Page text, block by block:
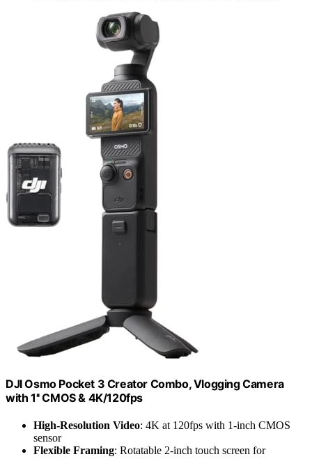
DJI Osmo Pocket 3 Creator Combo, Vlogging Camera
with 1'' CMOS & 4K/120fps
High-Resolution Video: 4K at 120fps with 1-inch CMOS
sensor
Flexible Framing: Rotatable 2-inch touch screen for